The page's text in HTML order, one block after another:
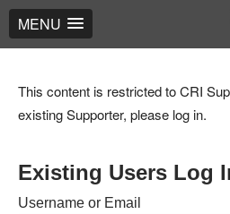
MENU
This content is restricted to CRI
existing Supporter, please log in.
Existing Users Log
Username or Email